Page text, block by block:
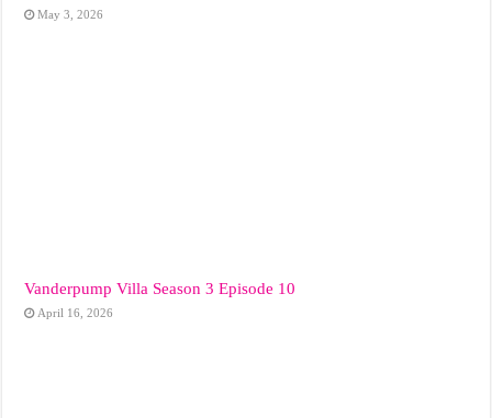
May 3, 2026
Vanderpump Villa Season 3 Episode 10
April 16, 2026